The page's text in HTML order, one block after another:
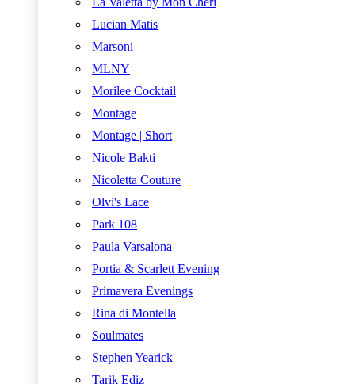
Lucian Matis
Marsoni
MLNY
Morilee Cocktail
Montage
Montage | Short
Nicole Bakti
Nicoletta Couture
Olvi's Lace
Park 108
Paula Varsalona
Portia & Scarlett Evening
Primavera Evenings
Rina di Montella
Soulmates
Stephen Yearick
Tarik Ediz